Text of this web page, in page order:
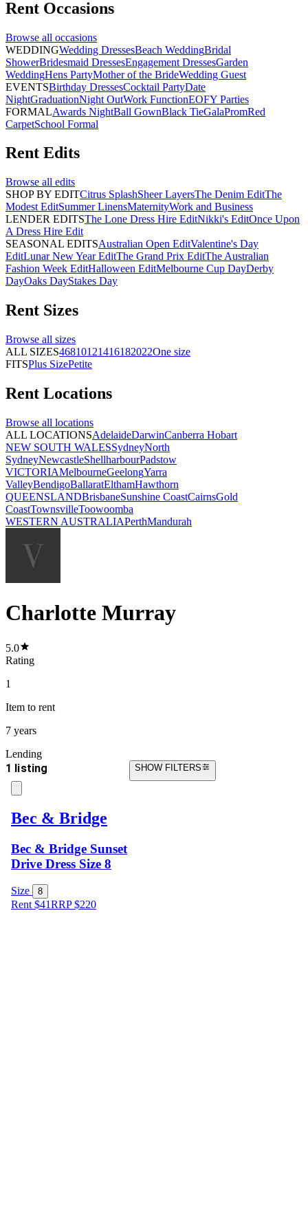
Rent Occasions
Browse all occasions
WEDDINGWedding DressesBeach WeddingBridal
ShowerBridesmaid DressesEngagement DressesGarden
WeddingHens PartyMother of the BrideWedding Guest
EVENTSBirthday DressesCocktail PartyDate
NightGraduationNight OutWork FunctionEOFY Parties
FORMALAwards NightBall GownBlack TieGalaPromRed
CarpetSchool Formal
Rent Edits
Browse all edits
SHOP BY EDITCitrus SplashSheer LayersThe Denim EditThe
Modest EditSummer LinensMaternityWork and Business
LENDER EDITSThe Lone Dress Hire EditNikki's EditOnce Upon
A Dress Hire Edit
SEASONAL EDITSAustralian Open EditValentine's Day
EditLunar New Year EditThe Grand Prix EditThe Australian
Fashion Week EditHalloween EditMelbourne Cup DayDerby
DayOaks DayStakes Day
Rent Sizes
Browse all sizes
ALL SIZES46810121416182022One size
FITSPlus SizePetite
Rent Locations
Browse all locations
ALL LOCATIONSAdelaideDarwinCanberra Hobart
NEW SOUTH WALESSydneyNorth
SydneyNewcastleShellharbourPadstow
VICTORIAMelbourneGeelongYarra
ValleyBendigoBallaratElthamHawthorn
QUEENSLANDBrisbaneSunshine CoastCairnsGold
CoastTownsvilleToowoomba
WESTERN AUSTRALIAPerthMandurah
Charlotte Murray
5.0
Rating
1
Item to rent
7 years
Lending
1 listing SHOW FILTERS
Bec & Bridge
Bec & Bridge Sunset
Drive Dress Size 8
Size 8
Rent $41RRP$220